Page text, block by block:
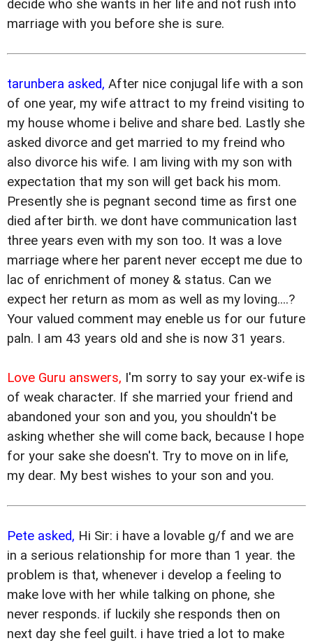
decide who she wants in her life and not rush into
marriage with you before she is sure.
tarunbera asked, After nice conjugal life with a son
of one year, my wife attract to my freind visiting to
my house whome i belive and share bed. Lastly she
asked divorce and get married to my freind who
also divorce his wife. I am living with my son with
expectation that my son will get back his mom.
Presently she is pegnant second time as first one
died after birth. we dont have communication last
three years even with my son too. It was a love
marriage where her parent never eccept me due to
lac of enrichment of money & status. Can we
expect her return as mom as well as my loving....?
Your valued comment may eneble us for our future
paln. I am 43 years old and she is now 31 years.
Love Guru answers, I'm sorry to say your ex-wife is
of weak character. If she married your friend and
abandoned your son and you, you shouldn't be
asking whether she will come back, because I hope
for your sake she doesn't. Try to move on in life,
my dear. My best wishes to your son and you.
Pete asked, Hi Sir: i have a lovable g/f and we are
in a serious relationship for more than 1 year. the
problem is that, whenever i develop a feeling to
make love with her while talking on phone, she
never responds. if luckily she responds then on
next day she feel guilt. i have tried a lot to make